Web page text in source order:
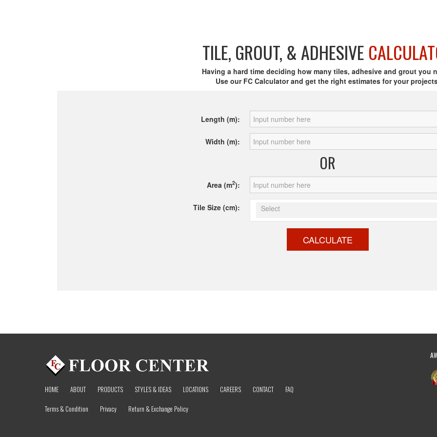
TILE, GROUT, & ADHESIVE
Having a hard time deciding how many tiles, adhesive and grout you
Use our FC Calculator and get the right estimates for your
Length (m):
Width (m):
OR
Area (m2):
Tile Size (cm): Select
CALCULATE
HOME ABOUT PRODUCTS STYLES & IDEAS LOCATIONS CAREERS CONTACT
FAQ
Terms & Condition
Privacy Return & Exchange Policy